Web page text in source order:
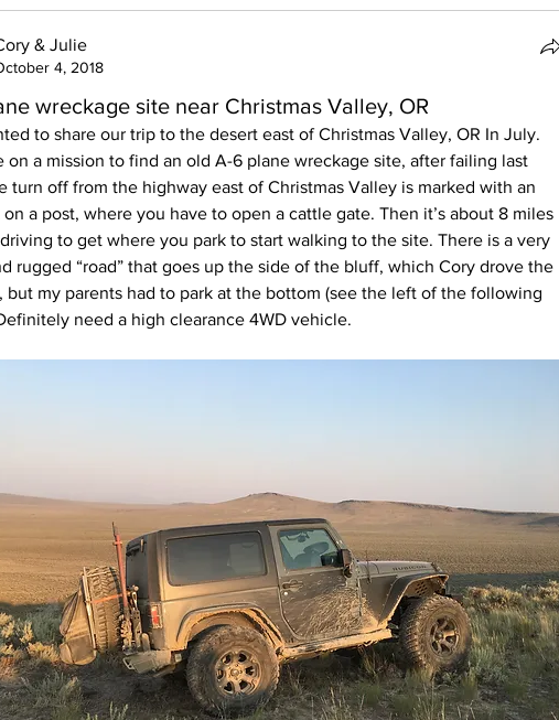
& Julie
4, 2018
wreckage site near Christmas Valley, OR
to share our trip to the desert east of Christmas Valley, OR In July.
on a mission to find an old A-6 plane wreckage site, after failing last
turn off from the highway east of Christmas Valley is marked with an
a post, where you have to open a cattle gate. Then it’s about 8 miles
to get where you park to start walking to the site. There is a very
rugged “road” that goes up the side of the bluff, which Cory drove the
but my parents had to park at the bottom (see the left of the following
need a high clearance 4WD vehicle.